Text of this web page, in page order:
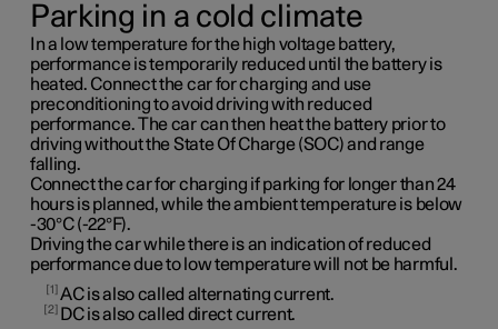
Parking in a cold climate
In a low temperature for the high voltage battery,
performance is temporarily reduced until the battery is
heated. Connect the car for charging and use
preconditioning to avoid driving with reduced
performance. The car can then heat the battery prior to
driving without the State Of Charge (SOC) and range
falling.
Connect the car for charging if parking for longer than 24
hours is planned, while the ambient temperature is below
-30°C (-22°F).
Driving the car while there is an indication of reduced
performance due to low temperature will not be harmful.
1 AC is also called alternating current.
2 DC is also called direct current.